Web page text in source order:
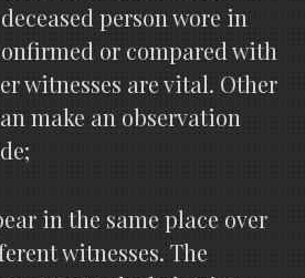
person wore in
or compared with
witnesses are vital. Other
make an observation
in the same place over
witnesses. The